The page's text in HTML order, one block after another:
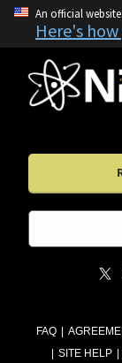
An official
Here's
FAQ
SITE HELP